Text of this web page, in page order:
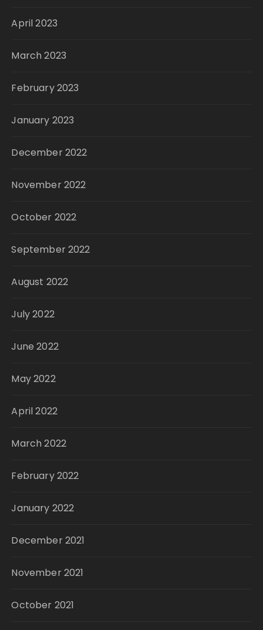
April 2023
March 2023
February 2023
January 2023
December 2022
November 2022
October 2022
September 2022
August 2022
July 2022
June 2022
May 2022
April 2022
March 2022
February 2022
January 2022
December 2021
November 2021
October 2021